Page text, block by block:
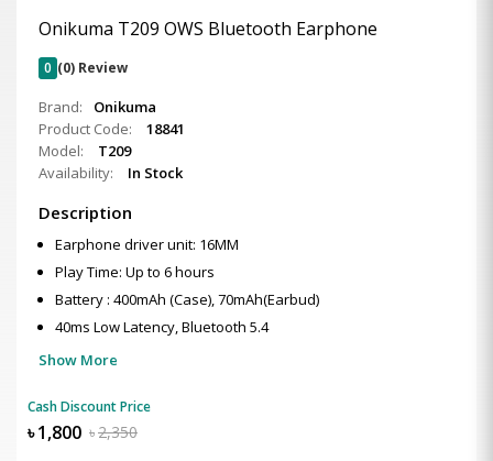
Onikuma T209 OWS Bluetooth Earphone
0 (0) Review
Brand:
Onikuma
Product Code:
18841
Model:
T209
Availability:
In Stock
Description
Earphone driver unit: 16MM
Play Time: Up to 6 hours
Battery : 400mAh (Case), 70mAh(Earbud)
40ms Low Latency, Bluetooth 5.4
Show More
Cash Discount Price
৳1,800 ৳2,350